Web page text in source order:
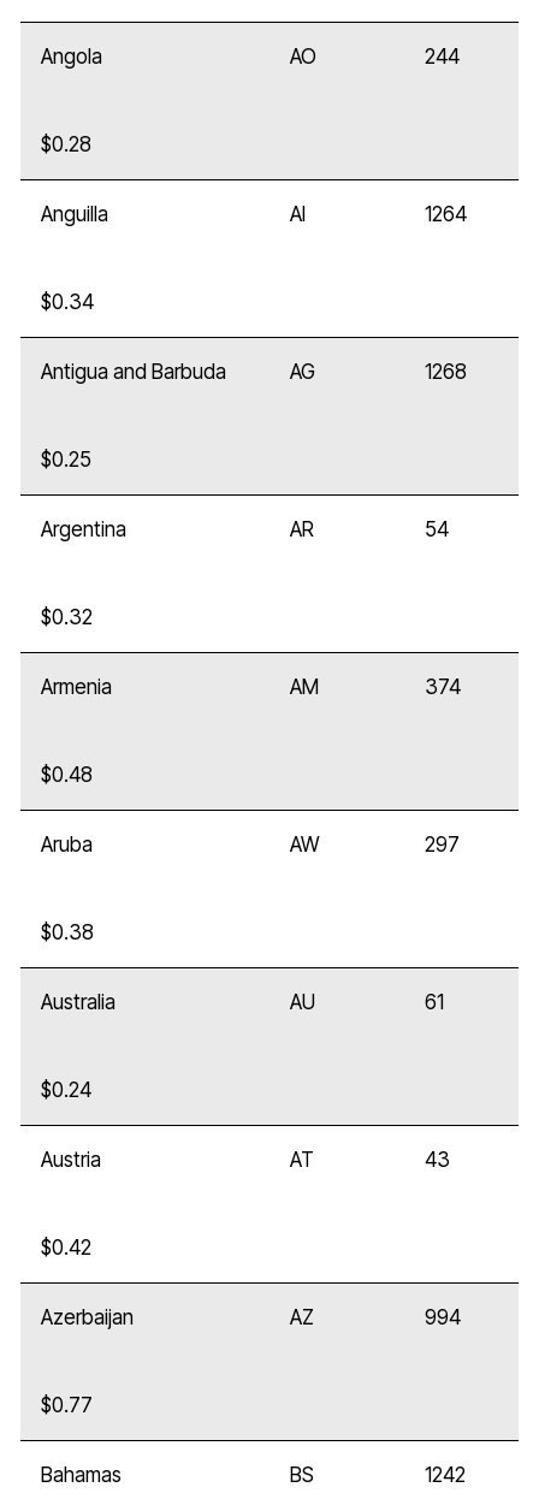
Angola AO 244
$0.28
Anguilla AI 1264
$0.34
Antigua and Barbuda AG 1268
$0.25
Argentina AR 54
$0.32
Armenia AM 374
$0.48
Aruba AW 297
$0.38
Australia AU 61
$0.24
Austria AT 43
$0.42
Azerbaijan AZ 994
$0.77
Bahamas BS 1242